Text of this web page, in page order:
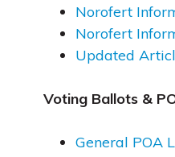
Norofert
Norofert
Updated
Voting Ballots &
General POA